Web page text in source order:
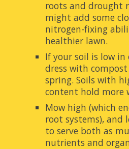
roots and drought
might add some
nitrogen-fixing
healthier lawn.
If your soil is low
dress with
spring. Soils with
content hold more
Mow high (which
root systems), and
to serve both as
nutrients and